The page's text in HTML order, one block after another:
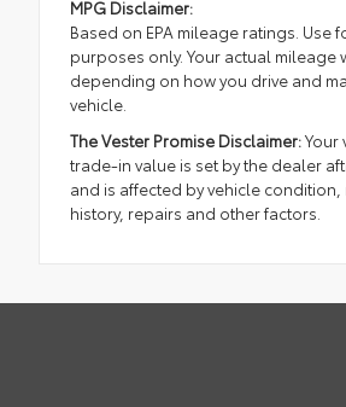
MPG Disclaimer:
Based on EPA mileage ratings. Use
purposes only. Your actual mileage
depending on how you drive and
vehicle.
The Vester Promise Disclaimer:Your
trade-in value is set by the dealer
and is affected by vehicle
history, repairs and other factors.